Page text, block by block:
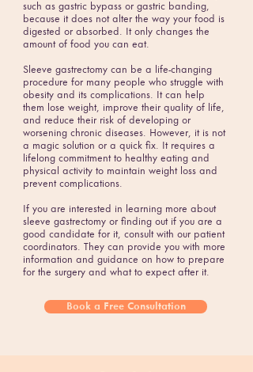
such as gastric bypass or gastric banding,
because it does not alter the way your food is
digested or absorbed. It only changes the
amount of food you can eat.
Sleeve gastrectomy can be a life-changing
procedure for many people who struggle with
obesity and its complications. It can help
them lose weight, improve their quality of life,
and reduce their risk of developing or
worsening chronic diseases. However, it is not
a magic solution or a quick fix. It requires a
lifelong commitment to healthy eating and
physical activity to maintain weight loss and
prevent complications.
If you are interested in learning more about
sleeve gastrectomy or finding out if you are a
good candidate for it, consult with our patient
coordinators. They can provide you with more
information and guidance on how to prepare
for the surgery and what to expect after it.
Book a Free Consultation